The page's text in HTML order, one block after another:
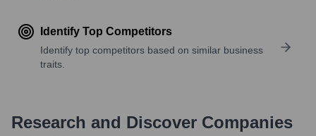
Identify Top Competitors
Identify top competitors based on similar business
traits.
Research and Discover Companies